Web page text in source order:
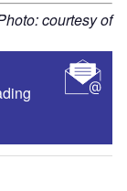
courtesy of